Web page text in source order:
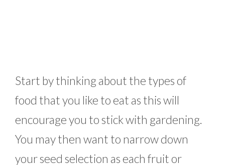
Start by thinking about the types of
food that you like to eat as this will
encourage you to stick with gardening.
You may then want to narrow down
your seed selection as each fruit or